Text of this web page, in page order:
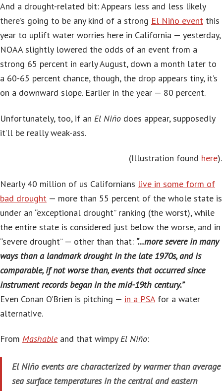
And a drought-related bit: Appears less and less likely
there’s going to be any kind of a strong El Niño event this
year to uplift water worries here in California — yesterday,
NOAA slightly lowered the odds of an event from a
strong 65 percent in early August, down a month later to
a 60-65 percent chance, though, the drop appears tiny, it’s
on a downward slope. Earlier in the year — 80 percent.
Unfortunately, too, if an El Niño does appear, supposedly
it’ll be really weak-ass.
(Illustration found here).
Nearly 40 million of us Californians live in some form of
bad drought — more than 55 percent of the whole state is
under an “exceptional drought” ranking (the worst), while
the entire state is considered just below the worse, and in
“severe drought” — other than that: “…more severe in many
ways than a landmark drought in the late 1970s, and is
comparable, if not worse than, events that occurred since
instrument records began in the mid-19th century.”
Even Conan O’Brien is pitching — in a PSAfor a water
alternative.
From Mashableand that wimpyEl Niño:
El Niño events are characterized by warmer than average
sea surface temperatures in the central and eastern